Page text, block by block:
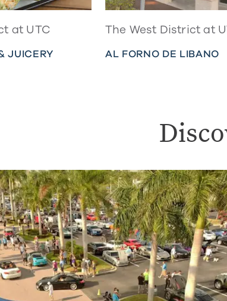
at UTC
JUICERY
The West District at
AL FORNO DE LIBANO